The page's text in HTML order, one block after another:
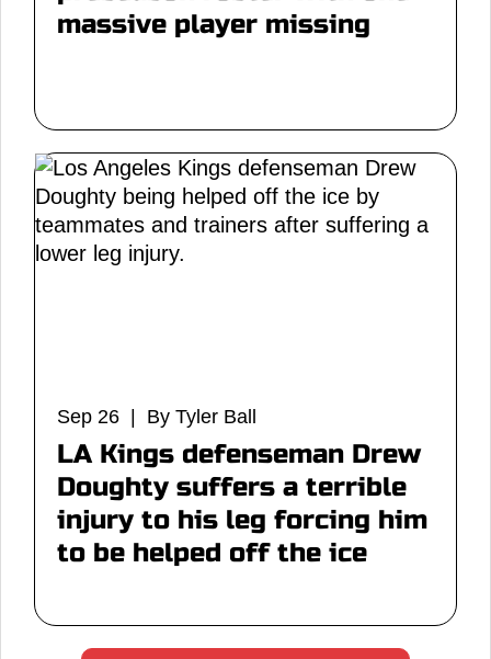
massive player missing
Sep 26 | By Tyler Ball
LA Kings defenseman Drew
Doughty suffers a terrible
injury to his leg forcing him
to be helped off the ice